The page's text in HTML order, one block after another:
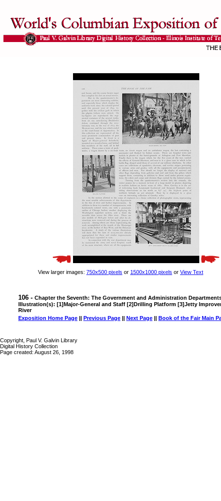
View larger images: 750x500 pixels or 1500x1000 pixels or View Text
106 - Chapter the Seventh: The Government and Administration
Illustration(s): [1]Major-General and Staff [2]Drilling Platform [3]Jetty
River
Exposition Home Page || Previous Page || Next Page || Book of the Fair Main
Copyright, Paul V. Galvin Library
Digital History Collection
Page created: August 26, 1998